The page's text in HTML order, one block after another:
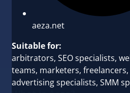
aeza.net
Suitable for:
arbitrators, SEO specialists,
teams, marketers,
advertising specialists, SMM